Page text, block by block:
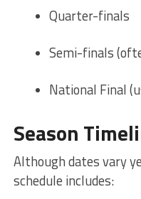
Quarter-finals
Semi-finals
National Final
Season
Although dates vary
schedule includes: